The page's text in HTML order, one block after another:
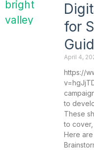
for
April 4,
https://
to
These
to
Here are